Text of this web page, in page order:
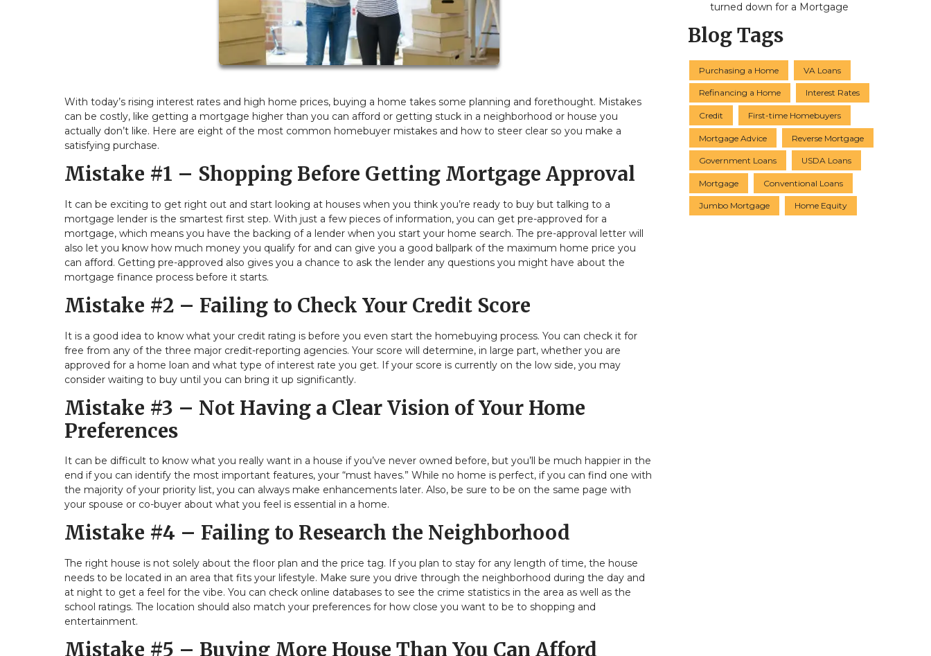
With today’s rising interest rates and high home prices, buying a home takes some planning and forethought. Mistakes
can be costly, like getting a mortgage higher than you can afford or getting stuck in a neighborhood or house you
actually don’t like. Here are eight of the most common homebuyer mistakes and how to steer clear so you make a
satisfying purchase.
Mistake #1 – Shopping Before Getting Mortgage Approval
It can be exciting to get right out and start looking at houses when you think you’re ready to buy but talking to a
mortgage lender is the smartest first step. With just a few pieces of information, you can get pre-approved for a
mortgage, which means you have the backing of a lender when you start your home search. The pre-approval letter will
also let you know how much money you qualify for and can give you a good ballpark of the maximum home price you
can afford. Getting pre-approved also gives you a chance to ask the lender any questions you might have about the
mortgage finance process before it starts.
Mistake #2 – Failing to Check Your Credit Score
It is a good idea to know what your credit rating is before you even start the homebuying process. You can check it for
free from any of the three major credit-reporting agencies. Your score will determine, in large part, whether you are
approved for a home loan and what type of interest rate you get. If your score is currently on the low side, you may
consider waiting to buy until you can bring it up significantly.
Mistake #3 – Not Having a Clear Vision of Your Home
Preferences
It can be difficult to know what you really want in a house if you’ve never owned before, but you’ll be much happier in the
end if you can identify the most important features, your “must haves.” While no home is perfect, if you can find one with
the majority of your priority list, you can always make enhancements later. Also, be sure to be on the same page with
your spouse or co-buyer about what you feel is essential in a home.
Mistake #4 – Failing to Research the Neighborhood
The right house is not solely about the floor plan and the price tag. If you plan to stay for any length of time, the house
needs to be located in an area that fits your lifestyle. Make sure you drive through the neighborhood during the day and
at night to get a feel for the vibe. You can check online databases to see the crime statistics in the area as well as the
school ratings. The location should also match your preferences for how close you want to be to shopping and
entertainment.
Mistake #5 – Buying More House Than You Can Afford
turned down for a Mortgage
Blog Tags
Purchasing a Home VA Loans
Refinancing a Home Interest Rates
Credit First-time Homebuyers
Mortgage Advice Reverse Mortgage
Government Loans USDA Loans
Mortgage Conventional Loans
Jumbo Mortgage Home Equity